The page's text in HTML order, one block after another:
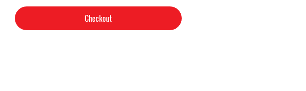
Checkout